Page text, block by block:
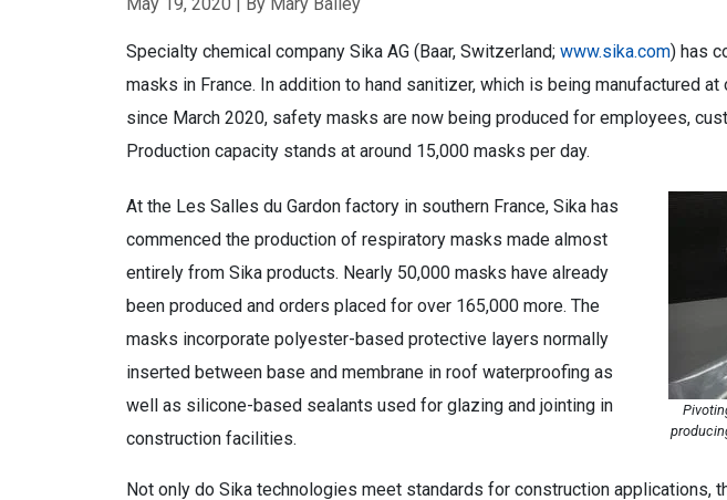
Specialty chemical company Sika AG (Baar, Switzerland; www.sika.com) has
masks in France. In addition to hand sanitizer, which is being manufactured
since March 2020, safety masks are now being produced for employees,
Production capacity stands at around 15,000 masks per day.
At the Les Salles du Gardon factory in southern France, Sika has
commenced the production of respiratory masks made almost
entirely from Sika products. Nearly 50,000 masks have already
been produced and orders placed for over 165,000 more. The
masks incorporate polyester-based protective layers normally
inserted between base and membrane in roof waterproofing as
well as silicone-based sealants used for glazing and jointing in
construction facilities.
Not only do Sika technologies meet standards for construction applications,